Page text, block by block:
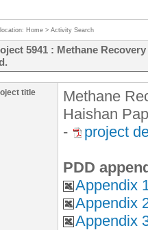
Home > Activity Search
5941 : Methane
title
Methane
Haishan
-
project
PDD
Appendix
Appendix
Appendix